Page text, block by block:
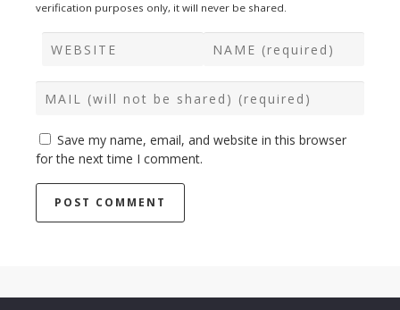
verification purposes only, it will never be shared.
Save my name, email, and website in this browser
for the next time I comment.